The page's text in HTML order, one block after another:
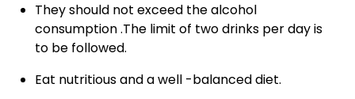
They should not exceed the alcohol
consumption .The limit of two drinks per day is
to be followed.
Eat nutritious and a well -balanced diet.